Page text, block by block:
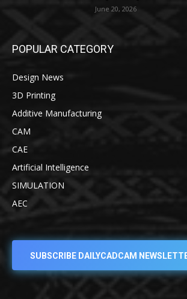
June 20, 2026
POPULAR CATEGORY
Design News
3D Printing
Additive Manufacturing
CAM
CAE
Artificial Intelligence
SIMULATION
AEC
SUBSCRIBE DAILYCADCAM